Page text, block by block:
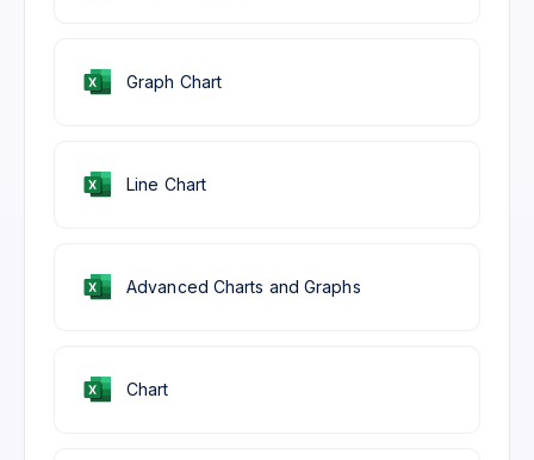
Chart
Graph Chart
Line Chart
Advanced Charts and Graphs